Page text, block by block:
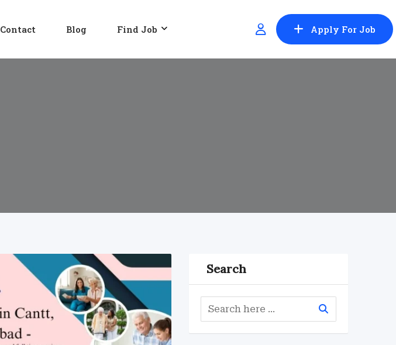
Contact Blog Find Job Apply For Job
Search